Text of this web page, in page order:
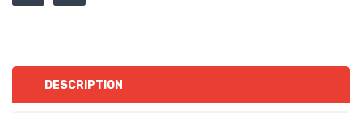
DESCRIPTION